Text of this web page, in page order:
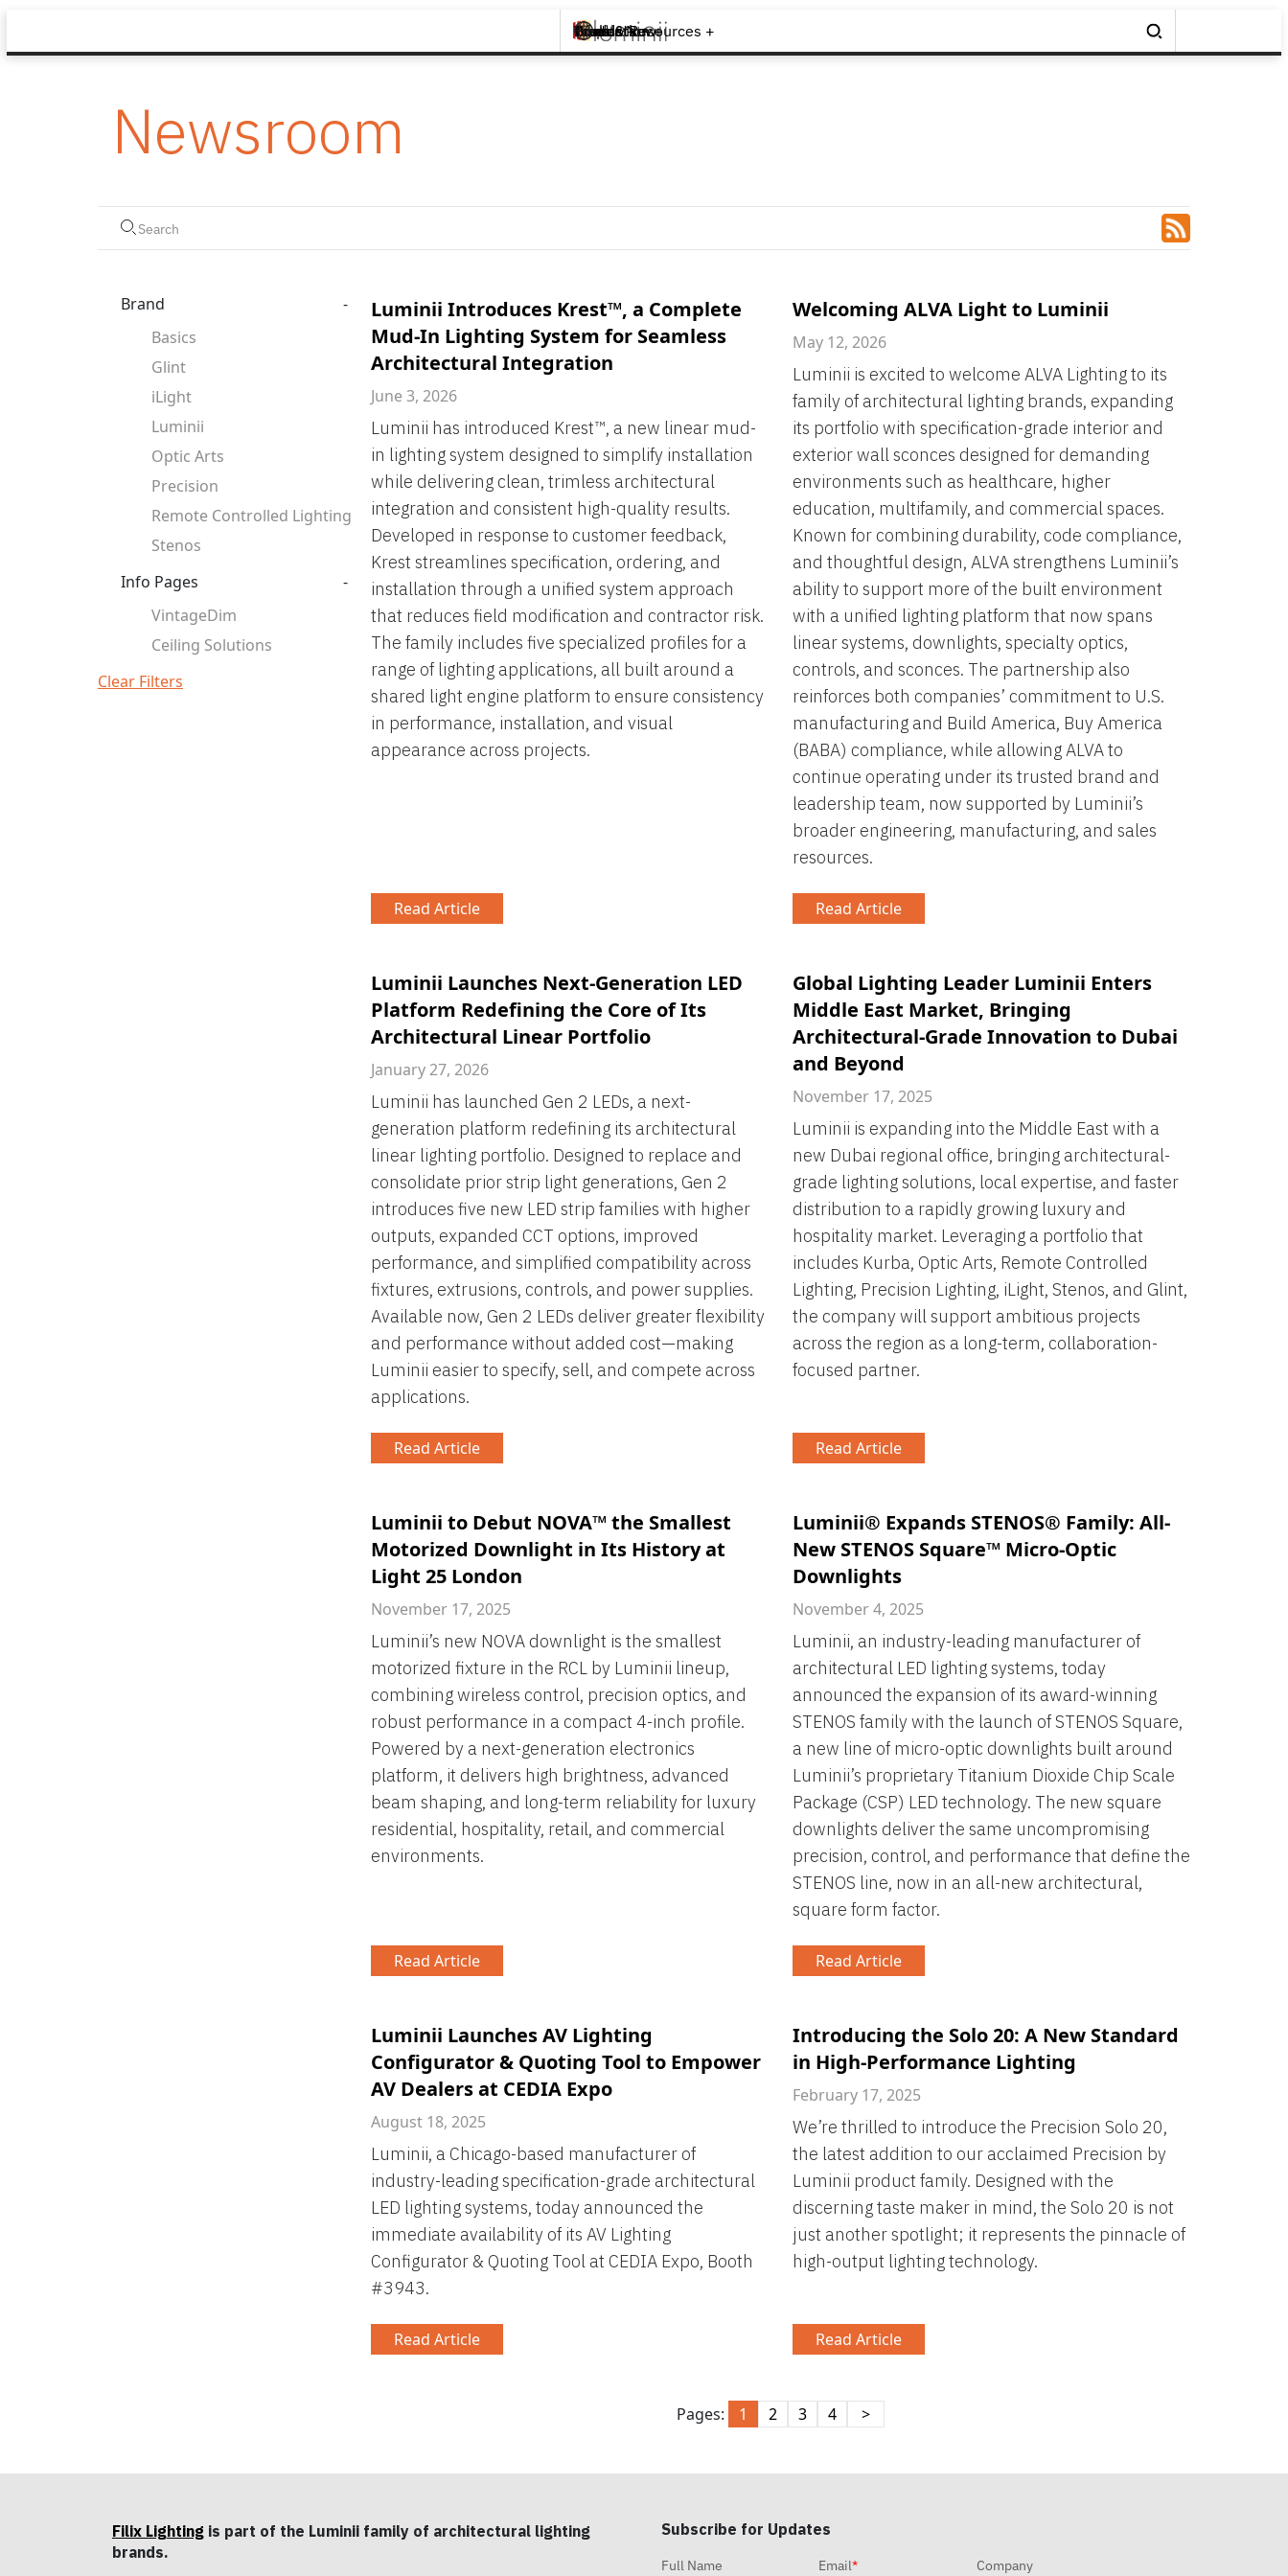
Brands +
Products +
What's New
Inspiration +
Tools & Resources +
Contact
Newsroom
Brand
-
Basics
Glint
iLight
Luminii
Optic Arts
Precision
Remote Controlled Lighting
Stenos
Info Pages
-
VintageDim
Ceiling Solutions
Clear Filters
Luminii Introduces Krest™, a Complete
Mud-In Lighting System for Seamless
Architectural Integration
June 3, 2026
Luminii has introduced Krest™, a new linear mud-
in lighting system designed to simplify installation
while delivering clean, trimless architectural
integration and consistent high-quality results.
Developed in response to customer feedback,
Krest streamlines specification, ordering, and
installation through a unified system approach
that reduces field modification and contractor risk.
The family includes five specialized profiles for a
range of lighting applications, all built around a
shared light engine platform to ensure consistency
in performance, installation, and visual
appearance across projects.
Read Article
Welcoming ALVA Light to Luminii
May 12, 2026
Luminii is excited to welcome ALVA Lighting to its
family of architectural lighting brands, expanding
its portfolio with specification-grade interior and
exterior wall sconces designed for demanding
environments such as healthcare, higher
education, multifamily, and commercial spaces.
Known for combining durability, code compliance,
and thoughtful design, ALVA strengthens Luminii’s
ability to support more of the built environment
with a unified lighting platform that now spans
linear systems, downlights, specialty optics,
controls, and sconces. The partnership also
reinforces both companies’ commitment to U.S.
manufacturing and Build America, Buy America
(BABA) compliance, while allowing ALVA to
continue operating under its trusted brand and
leadership team, now supported by Luminii’s
broader engineering, manufacturing, and sales
resources.
Read Article
Luminii Launches Next-Generation LED
Platform Redefining the Core of Its
Architectural Linear Portfolio
January 27, 2026
Luminii has launched Gen 2 LEDs, a next-
generation platform redefining its architectural
linear lighting portfolio. Designed to replace and
consolidate prior strip light generations, Gen 2
introduces five new LED strip families with higher
outputs, expanded CCT options, improved
performance, and simplified compatibility across
fixtures, extrusions, controls, and power supplies.
Available now, Gen 2 LEDs deliver greater flexibility
and performance without added cost—making
Luminii easier to specify, sell, and compete across
applications.
Read Article
Global Lighting Leader Luminii Enters
Middle East Market, Bringing
Architectural-Grade Innovation to Dubai
and Beyond
November 17, 2025
Luminii is expanding into the Middle East with a
new Dubai regional office, bringing architectural-
grade lighting solutions, local expertise, and faster
distribution to a rapidly growing luxury and
hospitality market. Leveraging a portfolio that
includes Kurba, Optic Arts, Remote Controlled
Lighting, Precision Lighting, iLight, Stenos, and Glint,
the company will support ambitious projects
across the region as a long-term, collaboration-
focused partner.
Read Article
Luminii to Debut NOVA™ the Smallest
Motorized Downlight in Its History at
Light 25 London
November 17, 2025
Luminii’s new NOVA downlight is the smallest
motorized fixture in the RCL by Luminii lineup,
combining wireless control, precision optics, and
robust performance in a compact 4-inch profile.
Powered by a next-generation electronics
platform, it delivers high brightness, advanced
beam shaping, and long-term reliability for luxury
residential, hospitality, retail, and commercial
environments.
Read Article
Luminii® Expands STENOS® Family: All-
New STENOS Square™ Micro-Optic
Downlights
November 4, 2025
Luminii, an industry-leading manufacturer of
architectural LED lighting systems, today
announced the expansion of its award-winning
STENOS family with the launch of STENOS Square,
a new line of micro-optic downlights built around
Luminii’s proprietary Titanium Dioxide Chip Scale
Package (CSP) LED technology. The new square
downlights deliver the same uncompromising
precision, control, and performance that define the
STENOS line, now in an all-new architectural,
square form factor.
Read Article
Luminii Launches AV Lighting
Configurator & Quoting Tool to Empower
AV Dealers at CEDIA Expo
August 18, 2025
Luminii, a Chicago-based manufacturer of
industry-leading specification-grade architectural
LED lighting systems, today announced the
immediate availability of its AV Lighting
Configurator & Quoting Tool at CEDIA Expo, Booth
#3943.
Read Article
Introducing the Solo 20: A New Standard
in High-Performance Lighting
February 17, 2025
We’re thrilled to introduce the Precision Solo 20,
the latest addition to our acclaimed Precision by
Luminii product family. Designed with the
discerning taste maker in mind, the Solo 20 is not
just another spotlight; it represents the pinnacle of
high-output lighting technology.
Read Article
Pages: 1 2 3 4 >
Filix Lighting is part of the Luminii family of architectural lighting
brands.
Subscribe for Updates
Full Name Email* Company